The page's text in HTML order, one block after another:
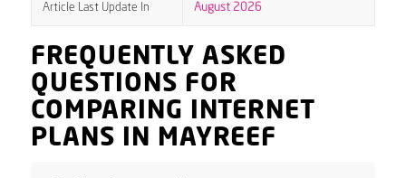
Article Last Update In August 2026
FREQUENTLY ASKED
QUESTIONS FOR
COMPARING INTERNET
PLANS IN MAYREEF